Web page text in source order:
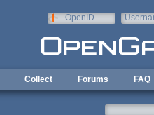
OpenID
Collect Forums FAQ